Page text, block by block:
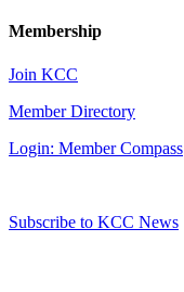
Membership
Join KCC
Member Directory
Login: Member Compass
Subscribe to KCC News